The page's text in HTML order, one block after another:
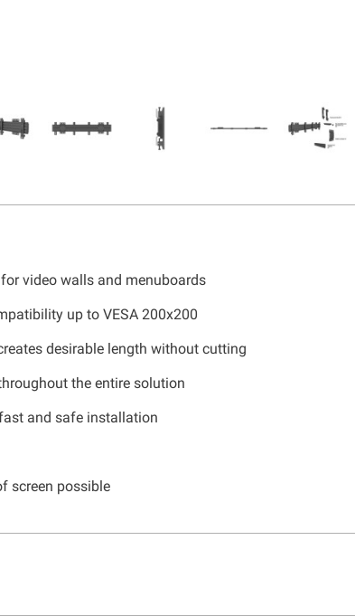
video walls and menuboards
up to VESA 200x200
desirable length without cutting
the entire solution
and safe installation
screen possible